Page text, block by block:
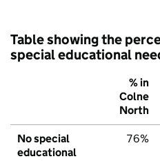
Table showing the
special educational
% in
Colne
North
No special
educational
76%